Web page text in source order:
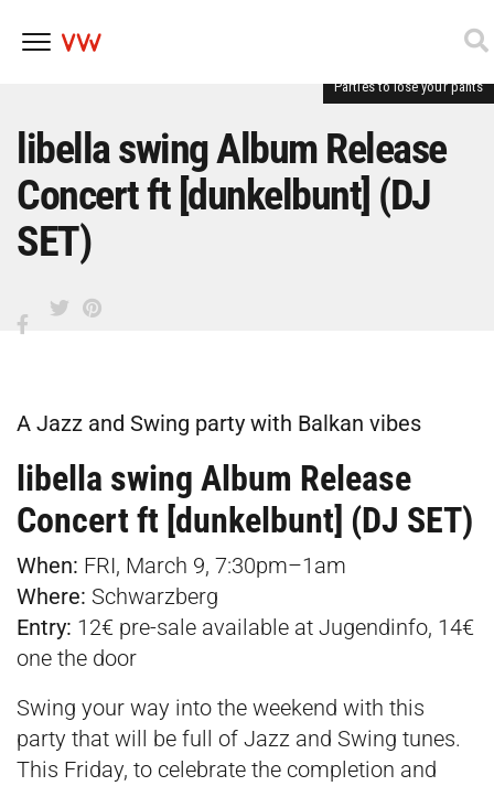
content
Parties to lose your pants
libella swing Album Release
Concert ft [dunkelbunt] (DJ
SET)
A Jazz and Swing party with Balkan vibes
libella swing Album Release
Concert ft [dunkelbunt] (DJ SET)
When: FRI, March 9, 7:30pm–1am
Where: Schwarzberg
Entry: 12€ pre-sale available at Jugendinfo, 14€
one the door
Swing your way into the weekend with this
party that will be full of Jazz and Swing tunes.
This Friday, to celebrate the completion and